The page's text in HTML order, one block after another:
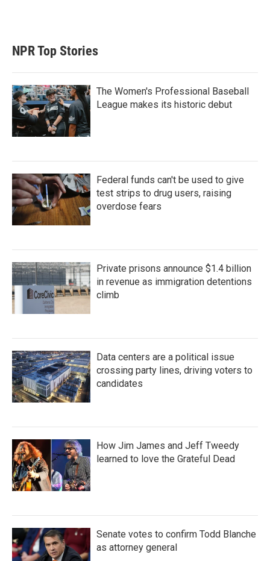
NPR Top Stories
The Women's Professional Baseball
League makes its historic debut
Federal funds can't be used to give
test strips to drug users, raising
overdose fears
Private prisons announce $1.4 billion
in revenue as immigration detentions
climb
Data centers are a political issue
crossing party lines, driving voters to
candidates
How Jim James and Jeff Tweedy
learned to love the Grateful Dead
Senate votes to confirm Todd Blanche
as attorney general